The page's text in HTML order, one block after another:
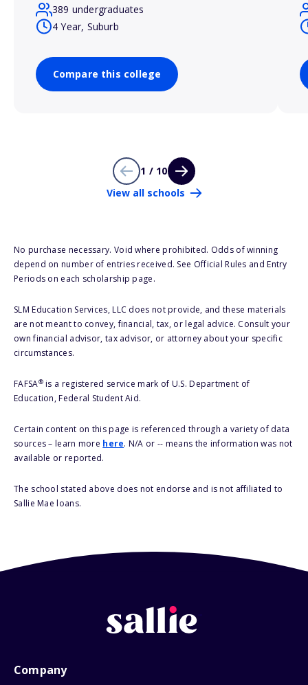
389 undergraduates
4 Year, Suburb
Compare this college
1 / 10
View all schools
No purchase necessary. Void where prohibited. Odds of winning
depend on number of entries received. See Official Rules and Entry
Periods on each scholarship page.
SLM Education Services, LLC does not provide, and these materials
are not meant to convey, financial, tax, or legal advice. Consult your
own financial advisor, tax advisor, or attorney about your specific
circumstances.
FAFSA®is a registered service mark of U.S. Department of
Education, Federal Student Aid.
Certain content on this page is referenced through a variety of data
sources – learn more here. N/A or -- means the information was not
available or reported.
The school stated above does not endorse and is not affiliated to
Sallie Mae loans.
Company